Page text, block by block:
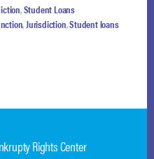
,Student Loans
,Jurisdiction,Student loans
Rights Center